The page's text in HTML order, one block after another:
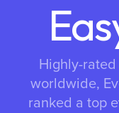
Highly-
worldwide,
ranked a top